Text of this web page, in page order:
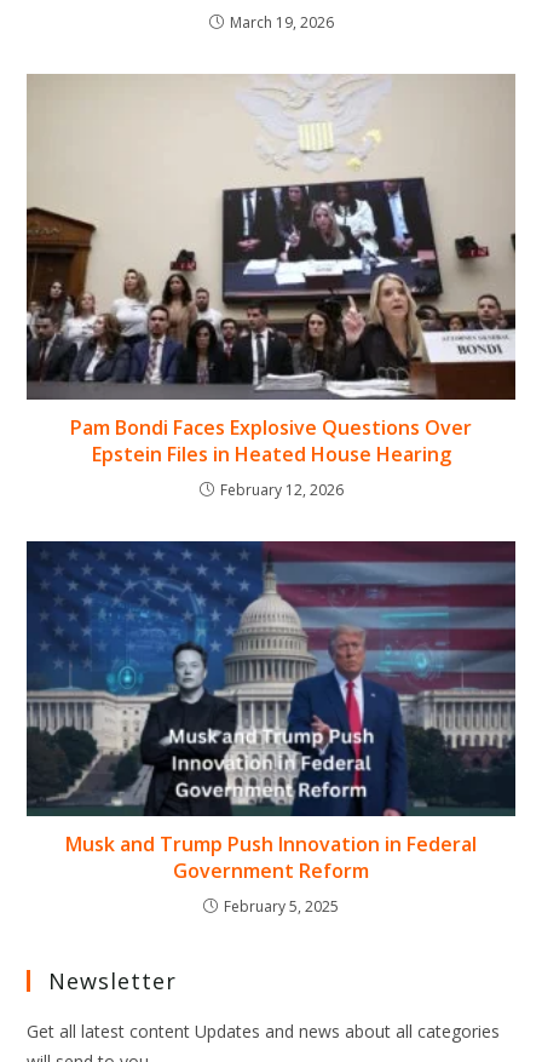
March 19, 2026
Pam Bondi Faces Explosive Questions Over
Epstein Files in Heated House Hearing
February 12, 2026
Musk and Trump Push Innovation in Federal
Government Reform
February 5, 2025
Newsletter
Get all latest content Updates and news about all categories